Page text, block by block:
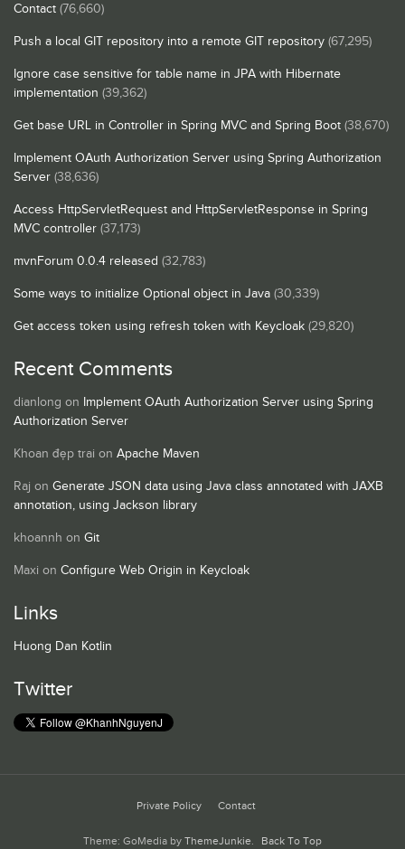
Contact (76,660)
Push a local GIT repository into a remote GIT repository (67,295)
Ignore case sensitive for table name in JPA with Hibernate
implementation (39,362)
Get base URL in Controller in Spring MVC and Spring Boot (38,670)
Implement OAuth Authorization Server using Spring Authorization
Server (38,636)
Access HttpServletRequest and HttpServletResponse in Spring
MVC controller (37,173)
mvnForum 0.0.4 released (32,783)
Some ways to initialize Optional object in Java (30,339)
Get access token using refresh token with Keycloak (29,820)
Recent Comments
dianlong on Implement OAuth Authorization Server using Spring
Authorization Server
Khoan đẹp trai on Apache Maven
Raj on Generate JSON data using Java class annotated with JAXB
annotation, using Jackson library
khoannh on Git
Maxi on Configure Web Origin in Keycloak
Links
Huong Dan Kotlin
Twitter
Private Policy Contact
Theme: GoMedia by ThemeJunkie. Back To Top